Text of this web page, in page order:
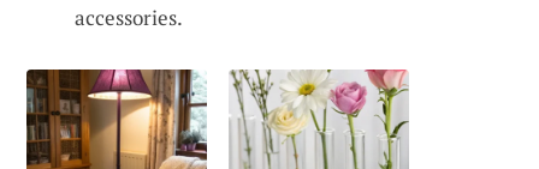
accessories.